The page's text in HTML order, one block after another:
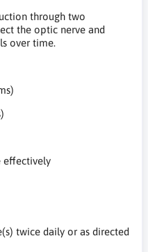
through two
the optic nerve and
over time.
effectively
twice daily or as directed